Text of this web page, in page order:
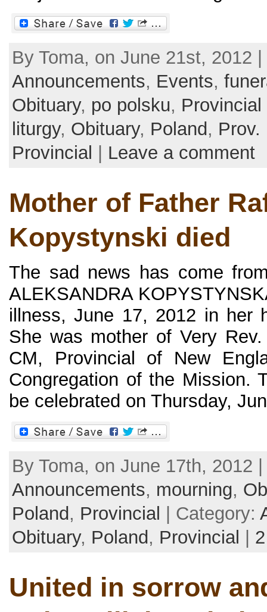
By Toma, on June 21st, 2012 |
Announcements, Events,
Obituary, po polsku, Provincial
liturgy, Obituary, Poland, Prov.
Provincial | Leave a comment
Mother of Father
Kopystynski died
The sad news has come
ALEKSANDRA
illness, June 17, 2012 in her
She was mother of Very
CM, Provincial of New
Congregation of the Mission.
be celebrated on Thursday,
By Toma, on June 17th, 2012 |
Announcements, mourning,
Poland , Provincial | Category:
Obituary, Poland , Provincial
United in sorrow